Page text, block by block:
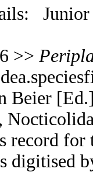
Junior
>>
Beier
record
digitised